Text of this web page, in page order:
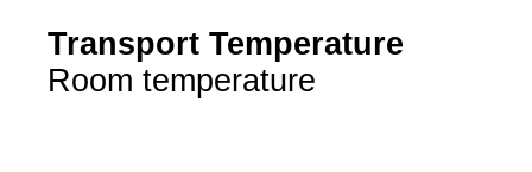
Transport Temperature
Room temperature